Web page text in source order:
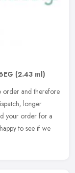
(2.43 ml)
order and therefore
longer
your order for a
to see if we